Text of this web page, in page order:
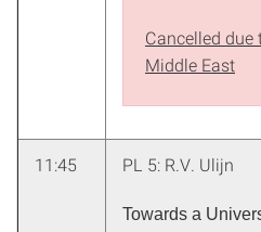
Cancelled
Middle East
11:45 PL 5: R.V. Ulijn
Towards a